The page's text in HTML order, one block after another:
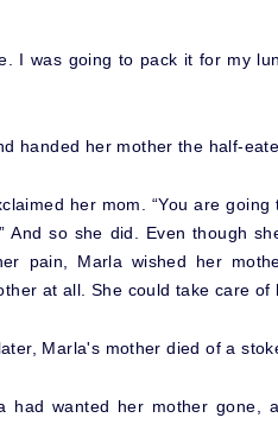
I was going to pack it for my
handed her mother the half-
her mom. “You are
And so she did. Even though
pain, Marla wished her
at all. She could take care of
Marla's mother died of a
had wanted her mother gone,